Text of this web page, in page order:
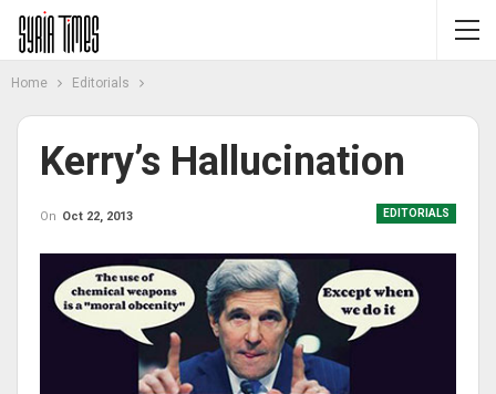
Home Editorials
Kerry’s Hallucination
EDITORIALS
On Oct 22, 2013